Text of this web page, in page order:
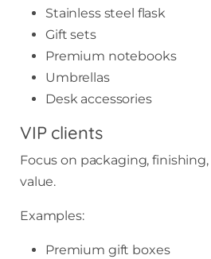
Stainless steel flask
Gift sets
Premium notebooks
Umbrellas
Desk accessories
VIP clients
Focus on packaging,
value.
Examples:
Premium gift boxes